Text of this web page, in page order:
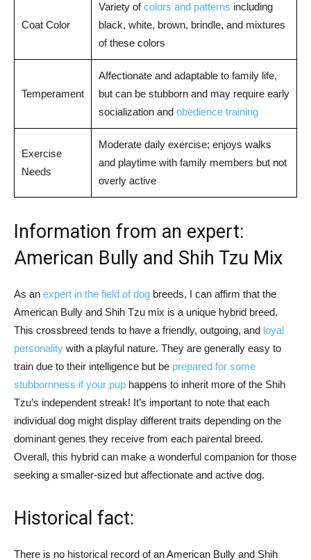
Coat Color
Variety ofcolors and patterns including
black, white, brown, brindle, and mixtures
of these colors
Temperament
Affectionate and adaptable to family life,
but can be stubborn and may require early
socialization and obedience training
Exercise
Needs
Moderate daily exercise; enjoys walks
and playtime with family members but not
overly active
Information from an expert:
American Bully and Shih Tzu Mix
As an expert in the field of dog breeds, I can affirm that the
American Bully and Shih Tzu mix is a unique hybrid breed.
This crossbreed tends to have a friendly, outgoing, and loyal
personality with a playful nature. They are generally easy to
train due to their intelligence but be prepared for some
stubbornness if your pup happens to inherit more of the Shih
Tzu’s independent streak! It’s important to note that each
individual dog might display different traits depending on the
dominant genes they receive from each parental breed.
Overall, this hybrid can make a wonderful companion for those
seeking a smaller-sized but affectionate and active dog.
Historical fact:
There is no historical record of an American Bully and Shih